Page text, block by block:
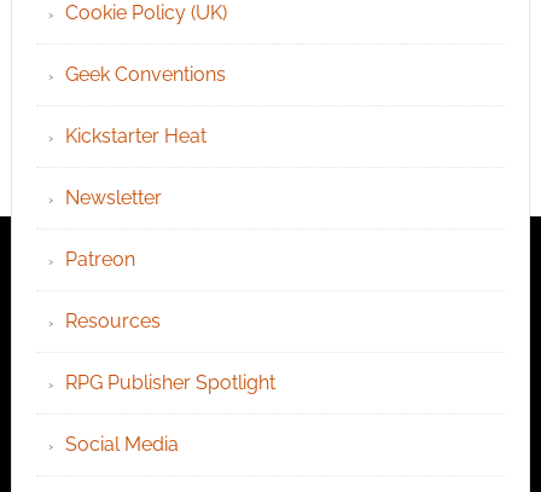
Cookie Policy (UK)
Geek Conventions
Kickstarter Heat
Newsletter
Patreon
Resources
RPG Publisher Spotlight
Social Media